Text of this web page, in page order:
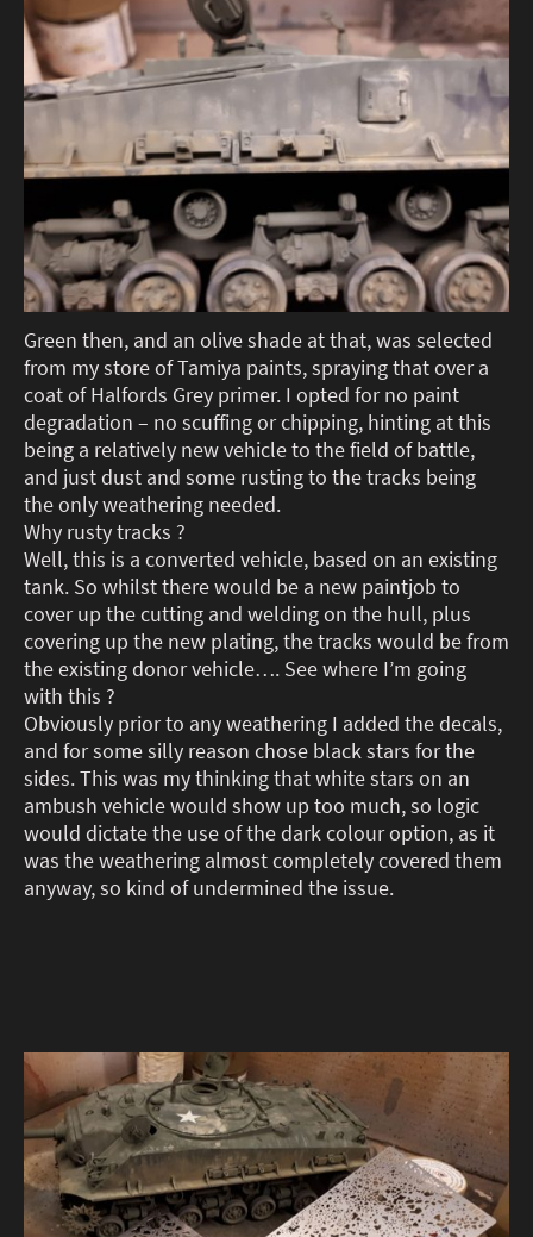
Green then, and an olive shade at that, was selected
from my store of Tamiya paints, spraying that over a
coat of Halfords Grey primer. I opted for no paint
degradation – no scuffing or chipping, hinting at this
being a relatively new vehicle to the field of battle,
and just dust and some rusting to the tracks being
the only weathering needed.
Why rusty tracks ?
Well, this is a converted vehicle, based on an existing
tank. So whilst there would be a new paintjob to
cover up the cutting and welding on the hull, plus
covering up the new plating, the tracks would be from
the existing donor vehicle…. See where I’m going
with this ?
Obviously prior to any weathering I added the decals,
and for some silly reason chose black stars for the
sides. This was my thinking that white stars on an
ambush vehicle would show up too much, so logic
would dictate the use of the dark colour option, as it
was the weathering almost completely covered them
anyway, so kind of undermined the issue.